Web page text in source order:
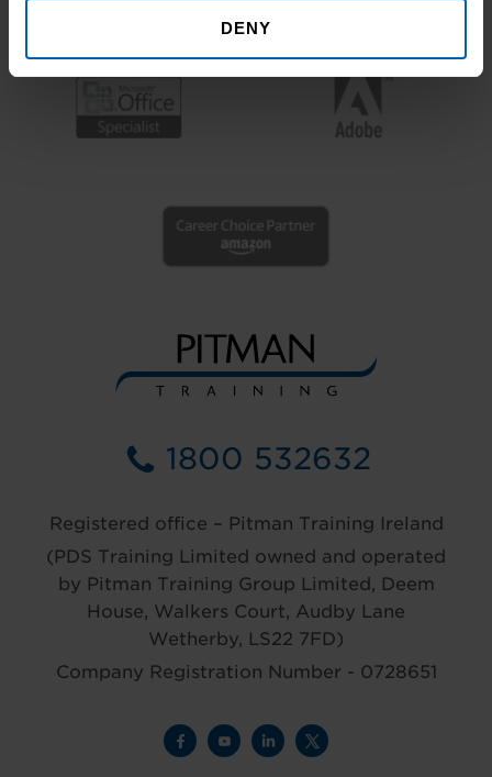
DENY
1800 532632
Registered office – Pitman Training Ireland
(PDS Training Limited owned and operated
by Pitman Training Group Limited, Deem
House, Walkers Court, Audby Lane
Wetherby, LS22 7FD)
Company Registration Number - 0728651